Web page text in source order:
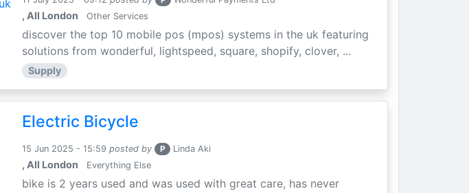
, All London Other Services
discover the top 10 mobile pos (mpos) systems in the uk featuring
solutions from wonderful, lightspeed, square, shopify, clover, ...
Supply
Electric Bicycle
15 Jun 2025 - 15:59 posted by P Linda Aki
, All London Everything Else
bike is 2 years used and was used with great care, has never